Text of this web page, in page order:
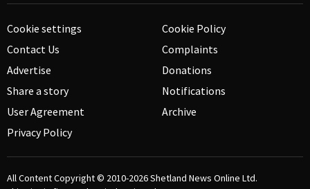
Cookie settings
Contact Us
Advertise
Share a story
User Agreement
Privacy Policy
Cookie Policy
Complaints
Donations
Notifications
Archive
All Content Copyright © 2010-2026Shetland News Online Ltd.